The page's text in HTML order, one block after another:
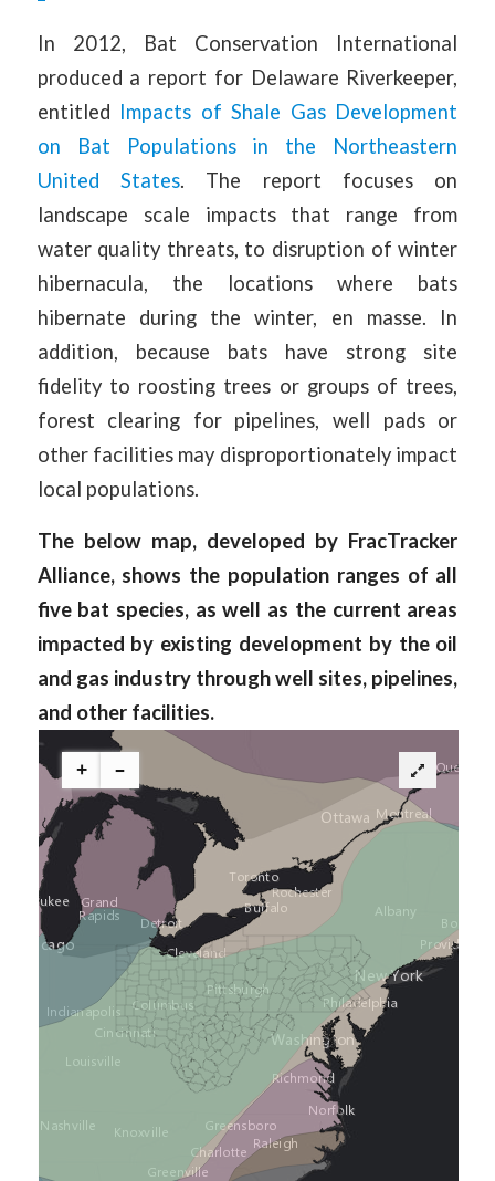
In 2012, Bat Conservation International
produced a report for Delaware Riverkeeper,
entitled Impacts of Shale Gas Development
on Bat Populations in the Northeastern
United States. The report focuses on
landscape scale impacts that range from
water quality threats, to disruption of winter
hibernacula, the locations where bats
hibernate during the winter, en masse. In
addition, because bats have strong site
fidelity to roosting trees or groups of trees,
forest clearing for pipelines, well pads or
other facilities may disproportionately impact
local populations.
The below map, developed by FracTracker
Alliance, shows the population ranges of all
five bat species, as well as the current areas
impacted by existing development by the oil
and gas industry through well sites, pipelines,
and other facilities.